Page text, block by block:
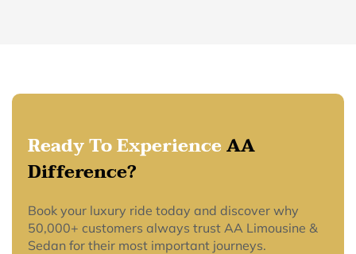
Ready To ExperienceAA
Difference?
Book your luxury ride today and discover why
50,000+ customers always trust AA Limousine &
Sedan for their most important journeys.